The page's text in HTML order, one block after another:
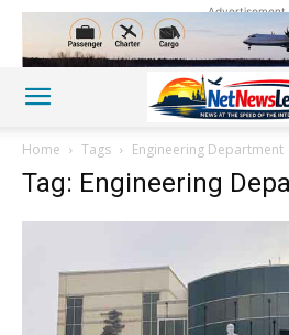
Advertisement
Home Tags Engineering Department
Tag: Engineering